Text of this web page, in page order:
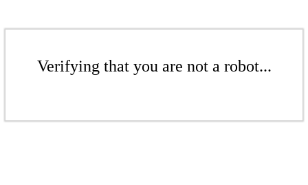
Verifying that you are not a robot...